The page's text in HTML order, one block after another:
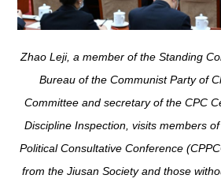
Zhao Leji, a member of the Standing
Bureau of the Communist Party of
Committee and secretary of the CPC
Discipline Inspection, visits members
Political Consultative Conference
from the Jiusan Society and those